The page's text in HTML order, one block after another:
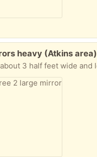
heavy (Atkins area)